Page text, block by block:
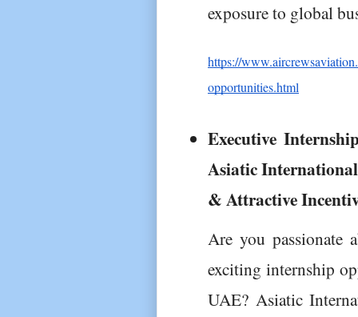
exposure to global
https://
opportunities.html
Executive
Asiatic
& Attractive
Are you passionate
exciting internship
UAE? Asiatic